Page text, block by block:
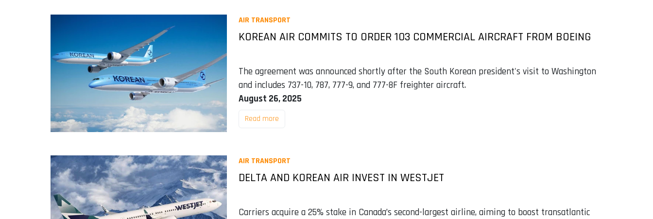
AIR TRANSPORT
KOREAN AIR COMMITS TO ORDER 103 COMMERCIAL AIRCRAFT FROM BOEING
The agreement was announced shortly after the South Korean president's visit to Washington
and includes 737-10, 787, 777-9, and 777-8F freighter aircraft.
August 26, 2025
Read more
AIR TRANSPORT
DELTA AND KOREAN AIR INVEST IN WESTJET
Carriers acquire a 25% stake in Canada’s second-largest airline, aiming to boost transatlantic